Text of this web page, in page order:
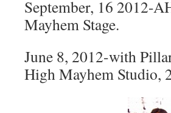
September, 16 2012-
Mayhem Stage.
June 8, 2012-with
High Mayhem Studio,